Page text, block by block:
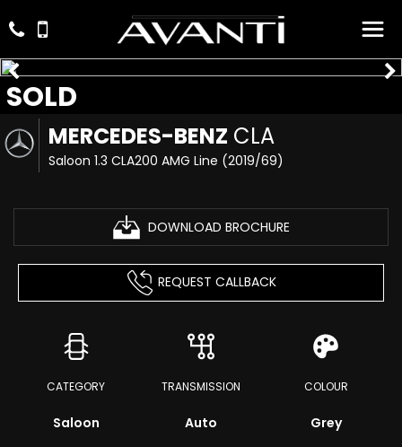
MERCEDES-BENZ CLA
Saloon 1.3 CLA200 AMG Line (2019/69)
DOWNLOAD BROCHURE
SOLD
REQUEST CALLBACK
CATEGORY
Saloon
TRANSMISSION
Auto
COLOUR
Grey